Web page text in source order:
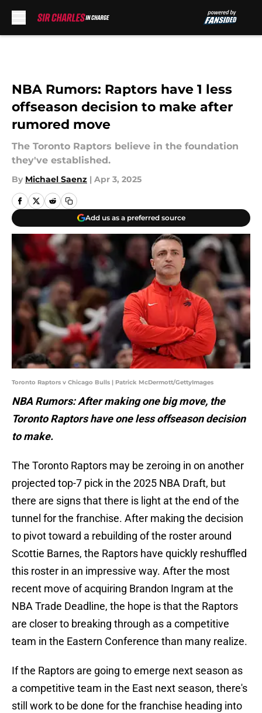
NBA Rumors: Raptors have 1 less
offseason decision to make after
rumored move
The Toronto Raptors believe in the foundation
they've established.
By Michael Saenz | Apr 3, 2025
Add us as a preferred source
Toronto Raptors v Chicago Bulls | Patrick McDermott/GettyImages
NBA Rumors: After making one big move, the
Toronto Raptors have one less offseason decision
to make.
The Toronto Raptors may be zeroing in on another
projected top-7 pick in the 2025 NBA Draft, but
there are signs that there is light at the end of the
tunnel for the franchise. After making the decision
to pivot toward a rebuilding of the roster around
Scottie Barnes, the Raptors have quickly reshuffled
this roster in an impressive way. After the most
recent move of acquiring Brandon Ingram at the
NBA Trade Deadline, the hope is that the Raptors
are closer to breaking through as a competitive
team in the Eastern Conference than many realize.
If the Raptors are going to emerge next season as
a competitive team in the East next season, there's
still work to be done for the franchise heading into